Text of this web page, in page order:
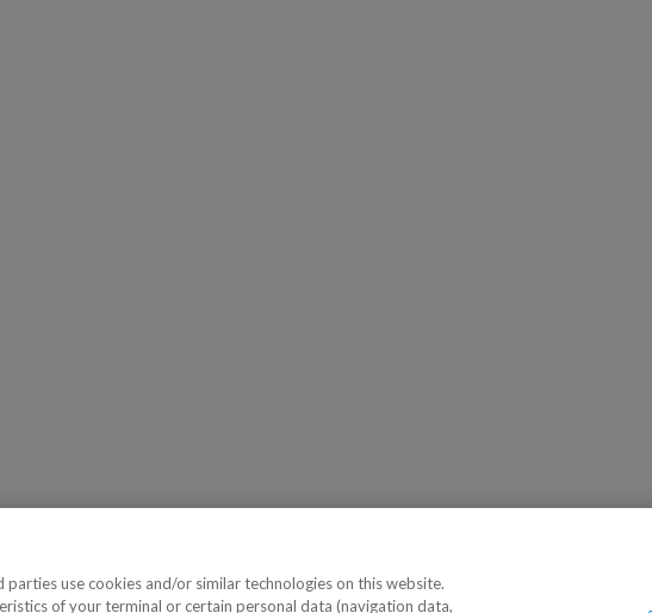
use cookies and/or similar technologies on this website.
of your terminal or certain personal data (navigation data,